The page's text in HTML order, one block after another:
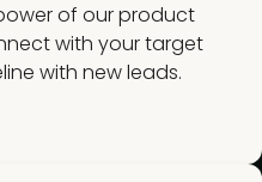
of our product
with your target
with new leads.